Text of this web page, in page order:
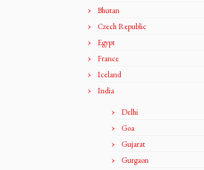
Bhutan
Czech Republic
Egypt
France
Iceland
India
Delhi
Goa
Gujarat
Gurgaon